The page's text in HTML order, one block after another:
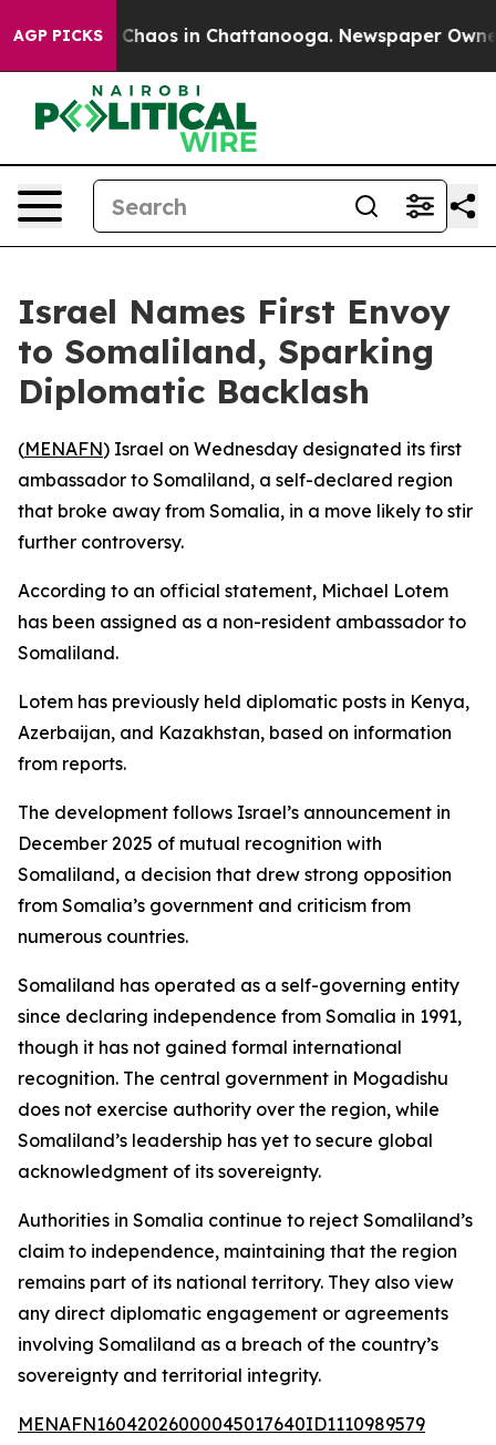
AGP PICKS
Collapse Chaos in Chattanooga. Newspaper
Israel Names First Envoy
to Somaliland, Sparking
Diplomatic Backlash
(MENAFN) Israel on Wednesday designated its first
ambassador to Somaliland, a self-declared region
that broke away from Somalia, in a move likely to stir
further controversy.
According to an official statement, Michael Lotem
has been assigned as a non-resident ambassador to
Somaliland.
Lotem has previously held diplomatic posts in Kenya,
Azerbaijan, and Kazakhstan, based on information
from reports.
The development follows Israel’s announcement in
December 2025 of mutual recognition with
Somaliland, a decision that drew strong opposition
from Somalia’s government and criticism from
numerous countries.
Somaliland has operated as a self-governing entity
since declaring independence from Somalia in 1991,
though it has not gained formal international
recognition. The central government in Mogadishu
does not exercise authority over the region, while
Somaliland’s leadership has yet to secure global
acknowledgment of its sovereignty.
Authorities in Somalia continue to reject Somaliland’s
claim to independence, maintaining that the region
remains part of its national territory. They also view
any direct diplomatic engagement or agreements
involving Somaliland as a breach of the country’s
sovereignty and territorial integrity.
MENAFN16042026000045017640ID1110989579